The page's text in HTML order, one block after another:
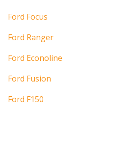
Ford Focus
Ford Ranger
Ford Econoline
Ford Fusion
Ford F150